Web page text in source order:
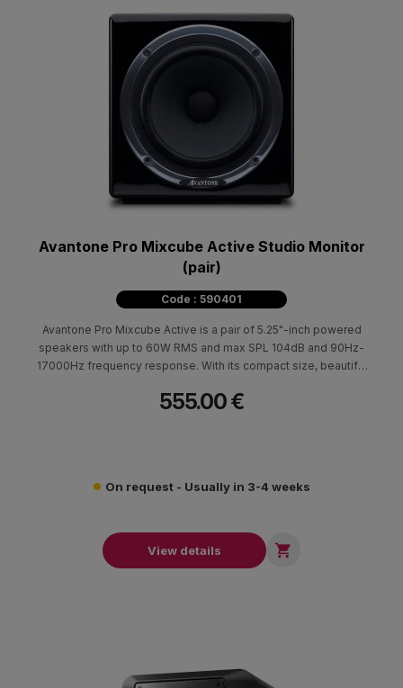
Avantone Pro Mixcube Active Studio Monitor
(pair)
Code : 590401
Avantone Pro Mixcube Active is a pair of 5.25"-inch powered
speakers with up to 60W RMS and max SPL 104dB and 90Hz-
17000Hz frequency response. With its compact size, beautiful
professional or home studio.
555.00 €
On request - Usually in 3-4 weeks
View details 